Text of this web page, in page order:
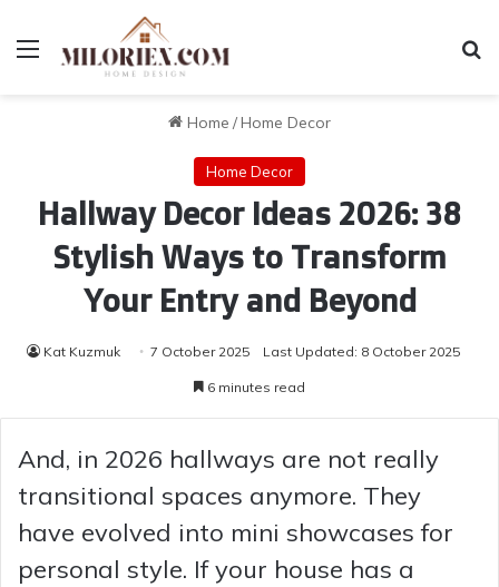
Menu
Home /Home Decor
Home Decor
Hallway Decor Ideas 2026: 38
Stylish Ways to Transform
Your Entry and Beyond
Kat Kuzmuk 7 October 2025 Last Updated: 8 October 2025
6 minutes read
And, in 2026 hallways are not really
transitional spaces anymore. They
have evolved into mini showcases for
personal style. If your house has a